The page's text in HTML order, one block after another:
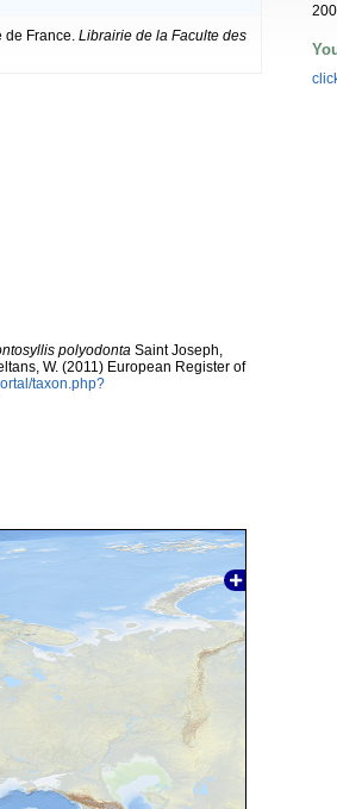
France. Librairie de la Faculte des
polyodonta Saint Joseph,
W. (2011) European Register of
taxon.php?